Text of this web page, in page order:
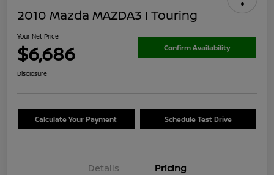
2010 Mazda MAZDA3 I Touring
Your Net Price
$6,686 Confirm Availability
Disclosure
Calculate Your Payment Schedule Test Drive
Details Pricing